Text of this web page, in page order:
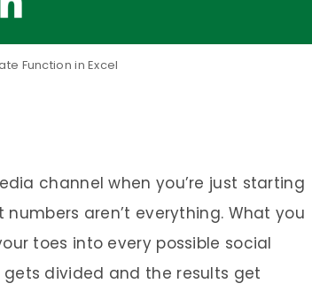
Function in Excel
channel when you’re just starting
aren’t everything. What you
toes into every possible social
divided and the results get